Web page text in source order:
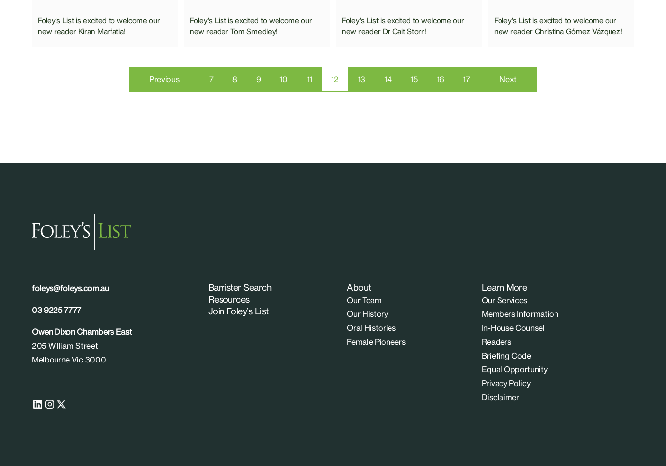
Foley's List is excited to welcome our
new reader Kiran Marfatia!
Foley's List is excited to welcome our
new reader Tom Smedley!
Foley's List is excited to welcome our
new reader Dr Cait Storr!
Foley's List is excited to welcome our
new reader Christina Gómez Vázquez!
Previous 7 8 9 10 11 12 13 14 15 16 17 Next
foleys@foleys.com.au
03 9225 7777
Owen Dixon Chambers East
205 William Street
Melbourne Vic 3000
Barrister Search
Resources
Join Foley’s List
About
Our Team
Our History
Oral Histories
Female Pioneers
Learn More
Our Services
Members Information
In-House Counsel
Readers
Briefing Code
Equal Opportunity
Privacy Policy
Disclaimer